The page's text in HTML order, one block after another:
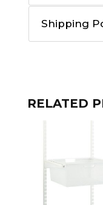
Shipping
RELATED